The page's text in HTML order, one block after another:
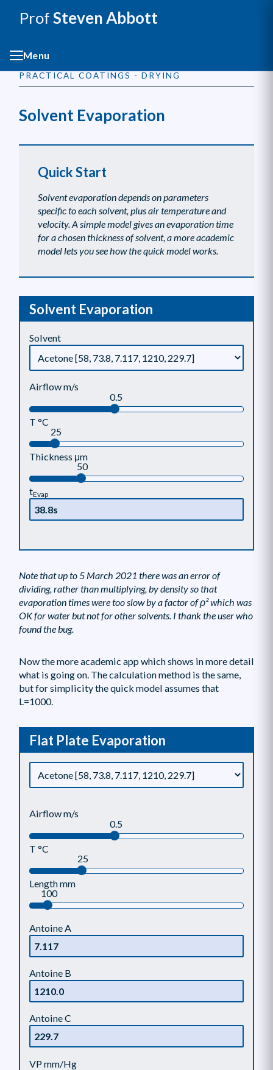
ProfSteven Abbott
Menu
PRACTICAL COATINGS - DRYING
Solvent Evaporation
Quick Start
Solvent evaporation depends on parameters
specific to each solvent, plus air temperature and
velocity. A simple model gives an evaporation time
for a chosen thickness of solvent, a more academic
model lets you see how the quick model works.
Solvent Evaporation
Solvent
Airflow m/s
0.5
T °C
25
Thickness μm
50
tEvap
Note that up to 5 March 2021 there was an error of
dividing, rather than multiplying, by density so that
evaporation times were too slow by a factor of ρ² which was
OK for water but not for other solvents. I thank the user who
found the bug.
Now the more academic app which shows in more detail
what is going on. The calculation method is the same,
but for simplicity the quick model assumes that
L=1000.
Flat Plate Evaporation
Airflow m/s
0.5
T °C
25
Length mm
100
Antoine A
Antoine B
Antoine C
VP mm/Hg